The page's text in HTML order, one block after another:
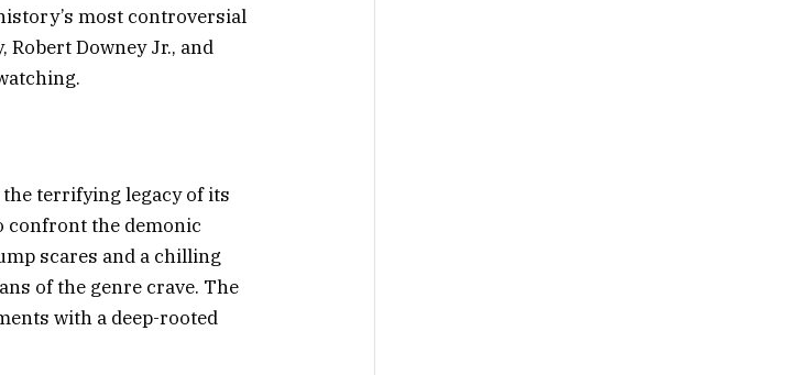
most controversial
Downey Jr., and
terrifying legacy of its
confront the demonic
scares and a chilling
of the genre crave. The
with a deep-rooted